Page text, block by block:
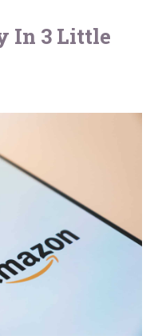
In 3 Little